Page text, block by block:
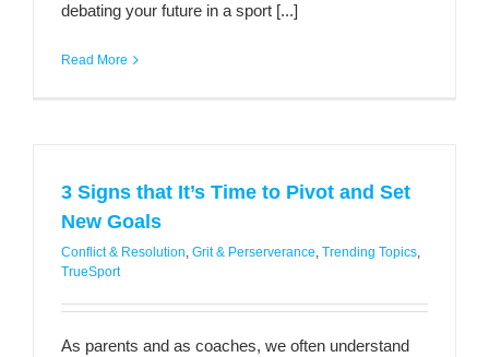
debating your future in a sport [...]
Read More
3 Signs that It’s Time to Pivot and Set
New Goals
Conflict & Resolution, Grit & Perserverance, Trending Topics,
TrueSport
As parents and as coaches, we often understand